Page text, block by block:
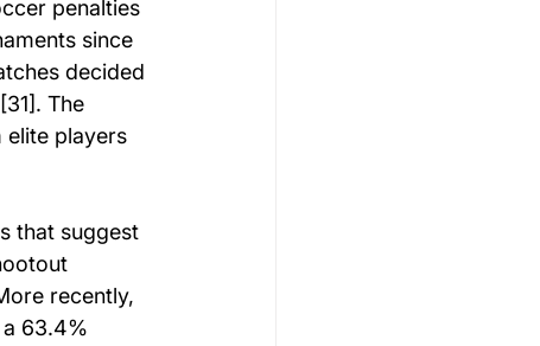
penalties
since
decided
The
elite players
that suggest
recently,
63.4%